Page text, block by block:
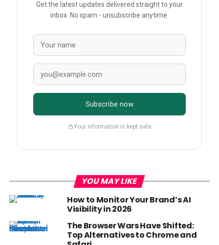
Get the latest updates delivered straight to your
inbox. No spam - unsubscribe anytime.
Subscribe now
Your information is kept safe
YOU MAY LIKE
How to Monitor Your Brand’s AI
Visibility in 2026
The Browser Wars Have Shifted:
Top Alternatives to Chrome and